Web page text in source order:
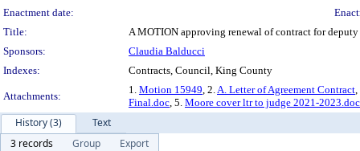
Enactment date:
Title:
A MOTION approving renewal of contract for
Sponsors:
Claudia Balducci
Indexes:
Contracts, Council, King County
Attachments:
1. Motion 15949, 2.A. Letter of Agreement Contract,
Final.doc, 5. Moore cover ltr to judge 2021-2023.doc
History (3)
Text
3 records
Group
Export